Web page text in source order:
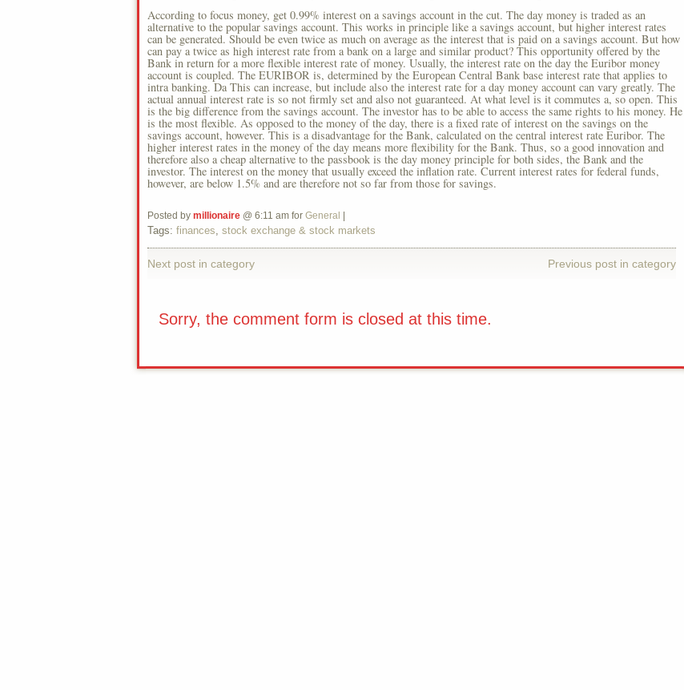
According to focus money, get 0.99% interest on a savings account in the cut. The day money is traded as an
alternative to the popular savings account. This works in principle like a savings account, but higher interest rates
can be generated. Should be even twice as much on average as the interest that is paid on a savings account. But how
can pay a twice as high interest rate from a bank on a large and similar product? This opportunity offered by the
Bank in return for a more flexible interest rate of money. Usually, the interest rate on the day the Euribor money
account is coupled. The EURIBOR is, determined by the European Central Bank base interest rate that applies to
intra banking. Da This can increase, but include also the interest rate for a day money account can vary greatly. The
actual annual interest rate is so not firmly set and also not guaranteed. At what level is it commutes a, so open. This
is the big difference from the savings account. The investor has to be able to access the same rights to his money. He
is the most flexible. As opposed to the money of the day, there is a fixed rate of interest on the savings on the
savings account, however. This is a disadvantage for the Bank, calculated on the central interest rate Euribor. The
higher interest rates in the money of the day means more flexibility for the Bank. Thus, so a good innovation and
therefore also a cheap alternative to the passbook is the day money principle for both sides, the Bank and the
investor. The interest on the money that usually exceed the inflation rate. Current interest rates for federal funds,
however, are below 1.5% and are therefore not so far from those for savings.
Posted by millionaire @ 6:11 am for General |
Tags: finances stock exchange & stock markets
Next post in category Previous post in category
Sorry, the comment form is closed at this time.